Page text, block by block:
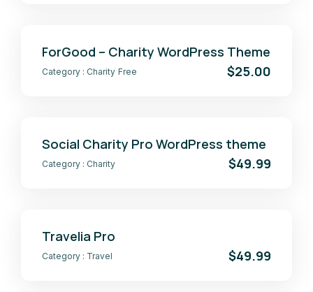
ForGood – Charity WordPress Theme
Category : Charity Free $25.00
Social Charity Pro WordPress theme
Category : Charity $49.99
Travelia Pro
Category : Travel $49.99